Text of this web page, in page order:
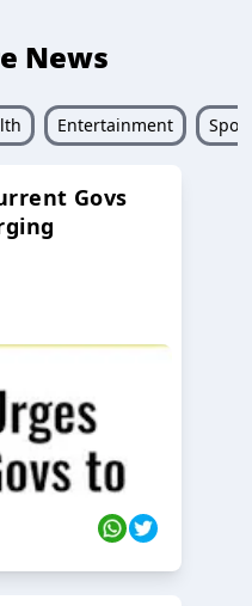
News
Entertainment
Govs